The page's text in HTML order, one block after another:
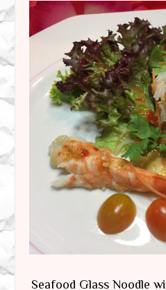
Seafood Glass Noodle